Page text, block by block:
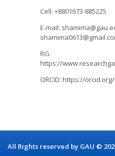
Cell: +8801673-885225
E-mail:
RG:
https://
ORCID: https://
All Rights reserved by GAU ©